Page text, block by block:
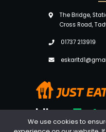
The Bridge,
Cross Road,
01737 213919
We use cookies to